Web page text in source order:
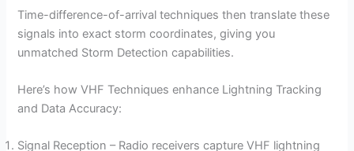
Time-difference-of-arrival techniques then translate these
signals into exact storm coordinates, giving you
unmatched Storm Detection capabilities.
Here’s how VHF Techniques enhance Lightning Tracking
and Data Accuracy:
Signal Reception – Radio receivers capture VHF lightning